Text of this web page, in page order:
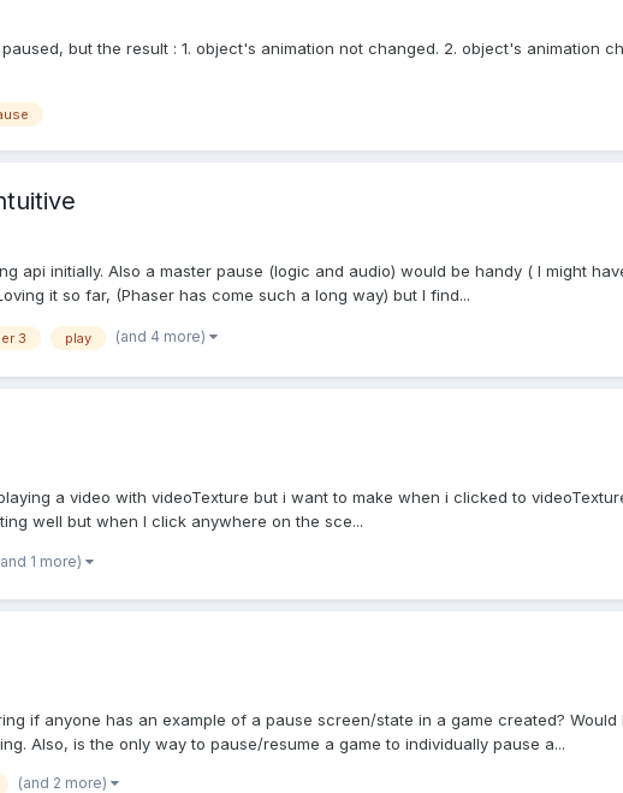
but the result : 1. object's animation not changed. 2. object's animation
api initially. Also a master pause (logic and audio) would be handy ( I might
it so far, (Phaser has come such a long way) but I find...
3 play (and 4 more)
a video with videoTexture but i want to make when i clicked to
well but when I click anywhere on the sce...
1 more)
if anyone has an example of a pause screen/state in a game created?
Also, is the only way to pause/resume a game to individually pause a...
(and 2 more)